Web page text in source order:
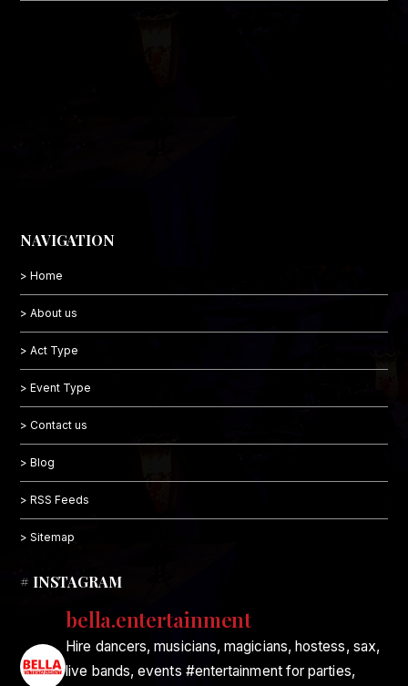
NAVIGATION
> Home
> About us
> Act Type
> Event Type
> Contact us
> Blog
> RSS Feeds
> Sitemap
# INSTAGRAM
bella.entertainment
Hire dancers, musicians, magicians, hostess, sax,
live bands, events #entertainment for parties,